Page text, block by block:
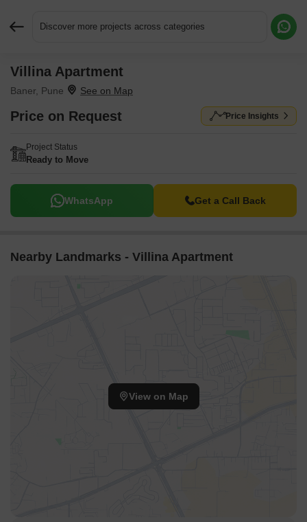
Discover more projects across categories
Villina Apartment
Baner, Pune
Price on Request Price Insights
Project Status
Ready to Move
WhatsApp Get a Call Back
Nearby Landmarks - Villina Apartment
View on Map
Request More Information or a Callback